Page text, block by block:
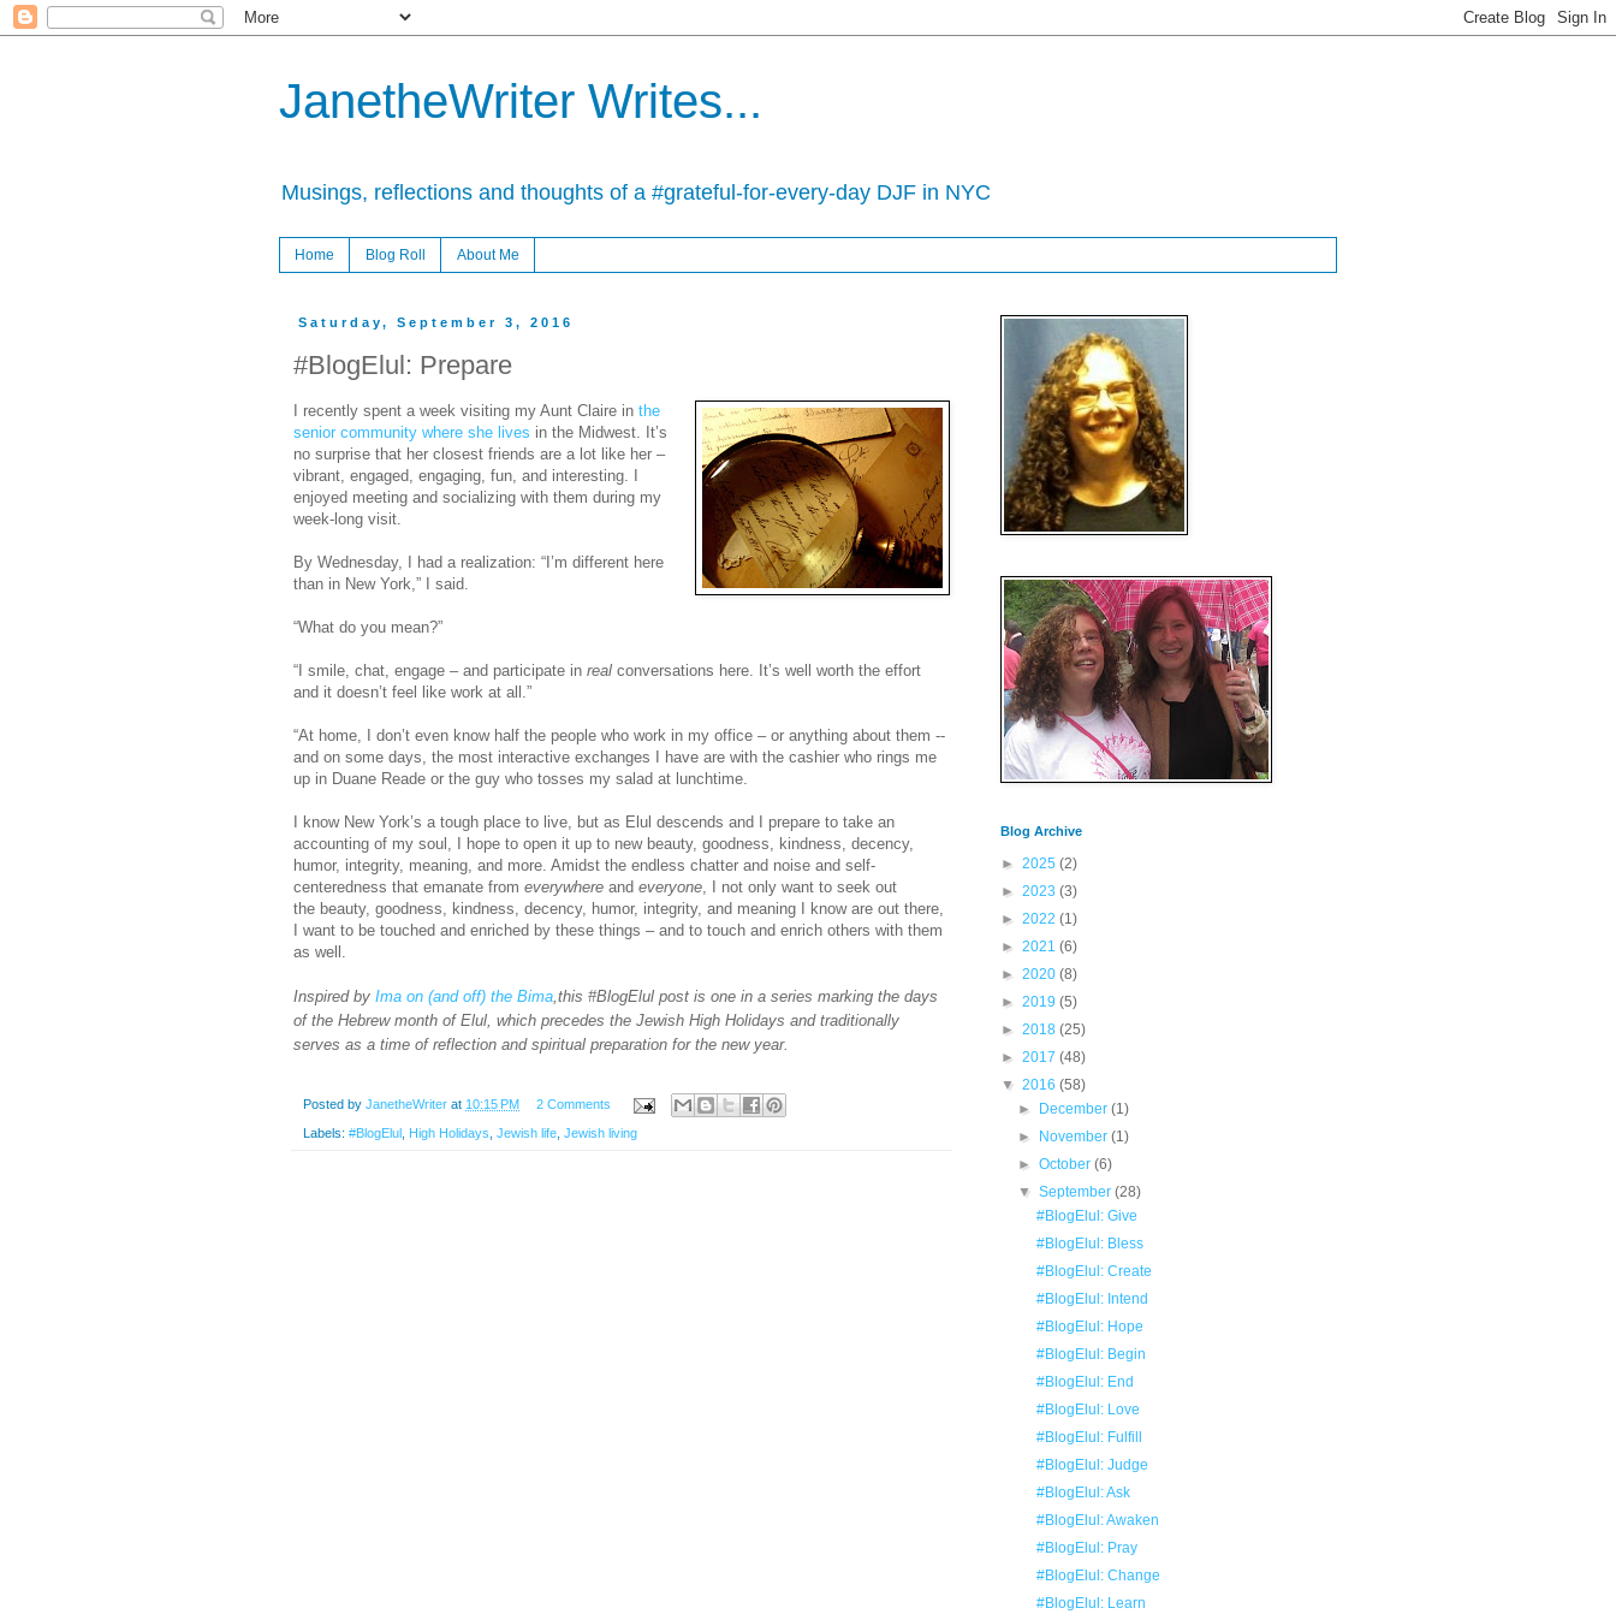
JanetheWriter Writes...
Musings, reflections and thoughts of a #grateful-for-every-day DJF in NYC
Home Blog Roll About Me
Saturday, September 3, 2016
#BlogElul: Prepare
I recently spent a week visiting my Aunt Claire in the
senior community where she lives in the Midwest. It’s
no surprise that her closest friends are a lot like her –
vibrant, engaged, engaging, fun, and interesting. I
enjoyed meeting and socializing with them during my
week-long visit.
By Wednesday, I had a realization: “I’m different here
than in New York,” I said.
“What do you mean?”
“I smile, chat, engage – and participate in real conversations here. It’s well worth the effort
and it doesn’t feel like work at all.”
“At home, I don’t even know half the people who work in my office – or anything about them --
and on some days, the most interactive exchanges I have are with the cashier who rings me
up in Duane Reade or the guy who tosses my salad at lunchtime.
I know New York’s a tough place to live, but as Elul descends and I prepare to take an
accounting of my soul, I hope to open it up to new beauty, goodness, kindness, decency,
humor, integrity, meaning, and more. Amidst the endless chatter and noise and self-
centeredness that emanate from everywhere and everyone, I not only want to seek out
the beauty, goodness, kindness, decency, humor, integrity, and meaning I know are out there,
I want to be touched and enriched by these things – and to touch and enrich others with them
as well.
Inspired by Ima on (and off) the Bima,this #BlogElul post is one in a series marking the days
of the Hebrew month of Elul, which precedes the Jewish High Holidays and traditionally
serves as a time of reflection and spiritual preparation for the new year.
Posted by JanetheWriter at 10:15 PM 2 Comments
Labels: #BlogElul , High Holidays, Jewish life, Jewish living
Blog Archive
► 2025 (2)
► 2023 (3)
► 2022 (1)
► 2021 (6)
► 2020 (8)
► 2019 (5)
► 2018 (25)
► 2017 (48)
▼ 2016 (58)
►
December(1)
►
November(1)
►October(6)
▼September(28)
#BlogElul: Give
#BlogElul: Bless
#BlogElul: Create
#BlogElul: Intend
#BlogElul: Hope
#BlogElul: Begin
#BlogElul: End
#BlogElul: Love
#BlogElul: Fulfill
#BlogElul: Judge
#BlogElul: Ask
#BlogElul: Awaken
#BlogElul: Pray
#BlogElul: Change
#BlogElul: Learn